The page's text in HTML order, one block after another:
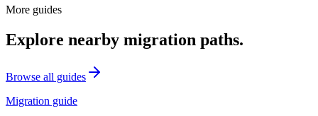
More guides
Explore nearby migration paths.
Browse all guides
Migration guide